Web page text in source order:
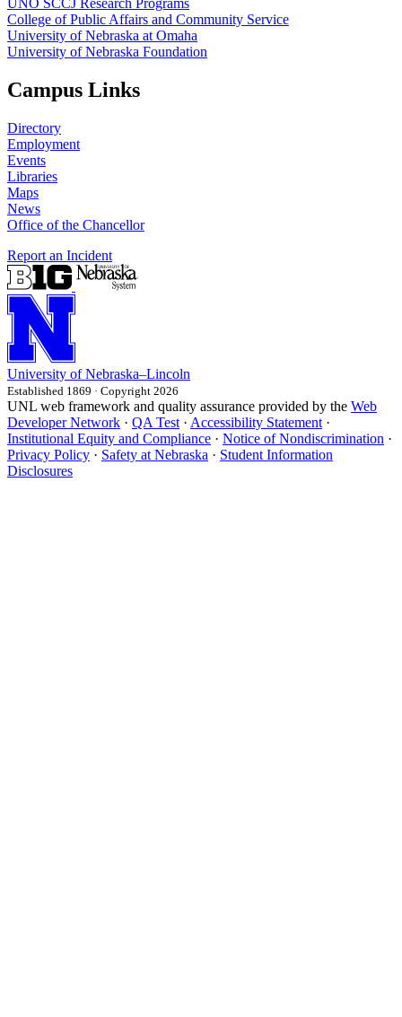
UNO SCCJ Research Programs
College of Public Affairs and Community Service
University of Nebraska at Omaha
University of Nebraska Foundation
Campus Links
Directory
Employment
Events
Libraries
Maps
News
Office of the Chancellor
Report an Incident
University of Nebraska–Lincoln
Established 1869 · Copyright 2026
UNL web framework and quality assurance provided by the Web
Developer Network · QA Test · Accessibility Statement ·
Institutional Equity and Compliance · Notice of Nondiscrimination ·
Privacy Policy · Safety at Nebraska · Student Information
Disclosures